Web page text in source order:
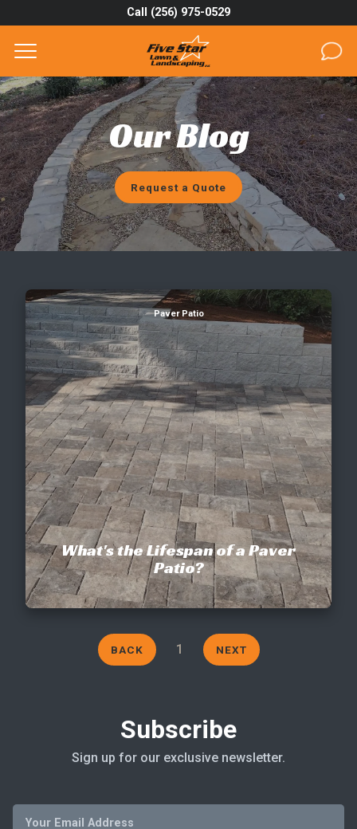
Call (256) 975-0529
SERVICES
AREAS
ABOUT
PROJECTS
CAREERS
BLOG
CONTACT
Our Blog
Request a Quote
Paver Patio
What's the Lifespan of a Paver
Patio?
What's the Lifespan of a Paver Patio?
BACK 1 NEXT
Subscribe
Sign up for our exclusive newsletter.
Get a Quote for
This site is protected by reCAPTCHA.
terms of use
privacy policy
Complete & Submit Our